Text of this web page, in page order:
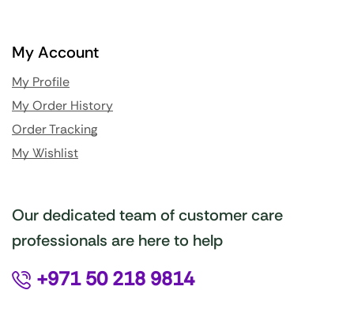
My Account
My Profile
My Order History
Order Tracking
My Wishlist
Our dedicated team of customer care
professionals are here to help
+971 50 218 9814